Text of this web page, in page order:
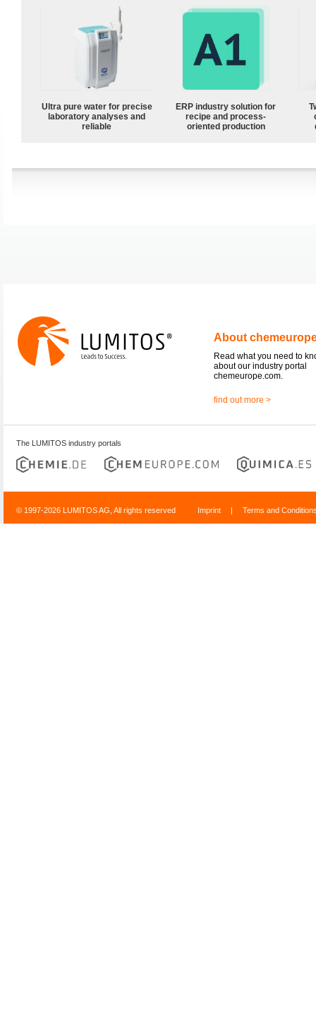
Ultra pure water for precise
laboratory analyses and
reliable
ERP industry solution for
recipe and process-
oriented production
About
Read what you need to
about our industry portal
chemeurope.com.
find out more >
The LUMITOS industry portals
© 1997-2026 LUMITOS AG, All rights reserved Imprint | Terms and